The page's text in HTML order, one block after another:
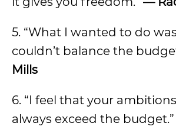
5. “What I wanted to do
couldn’t balance the
Mills
6. “I feel that your
always exceed the budget.”